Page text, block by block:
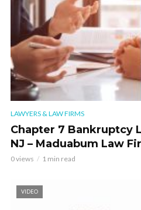
LAWYERS & LAW FIRMS
Chapter 7 Bankruptcy
NJ – Maduabum Law
0 views 1 min read
VIDEO